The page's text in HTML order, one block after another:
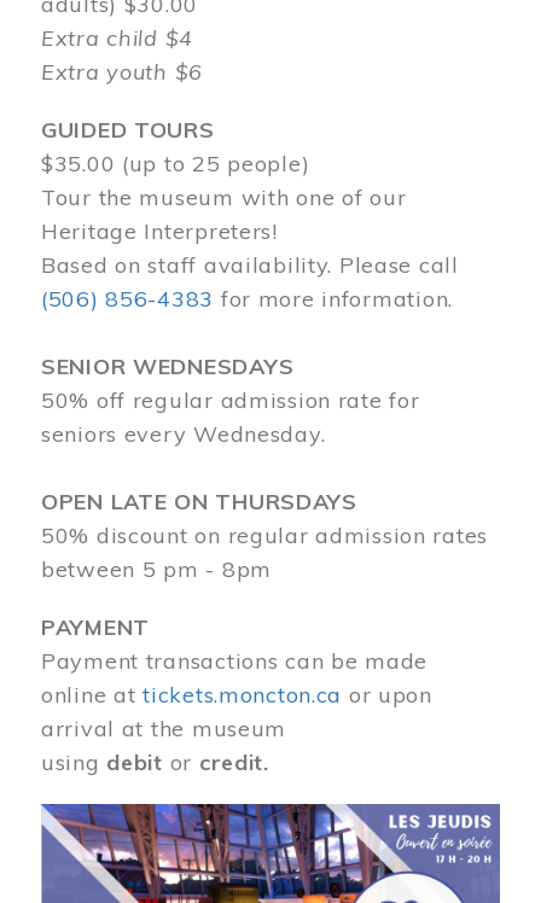
Extra child $4
Extra youth $6
GUIDED TOURS
$35.00 (up to 25 people)
Tour the museum with one of our
Heritage Interpreters!
Based on staff availability. Please call
(506) 856-4383 for more information.
SENIOR WEDNESDAYS
50% off regular admission rate for
seniors every Wednesday.
OPEN LATE ON THURSDAYS
50% discount on regular admission rates
between 5 pm - 8pm
PAYMENT
Payment transactions can be made
online attickets.moncton.ca or upon
arrival at the museum
using debit or credit.
Image